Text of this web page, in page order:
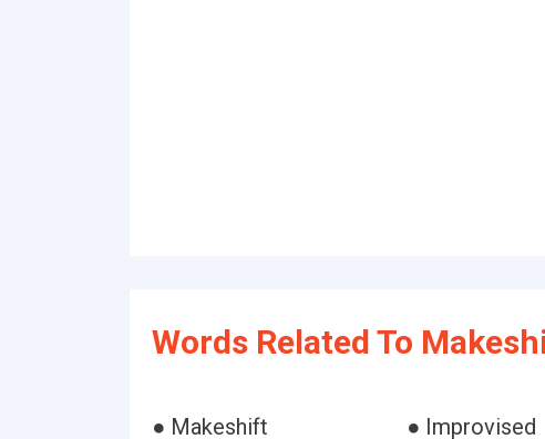
Words Related To
● Makeshift ● Improvised